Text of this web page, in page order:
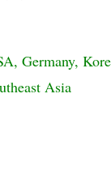
Germany,
Asia